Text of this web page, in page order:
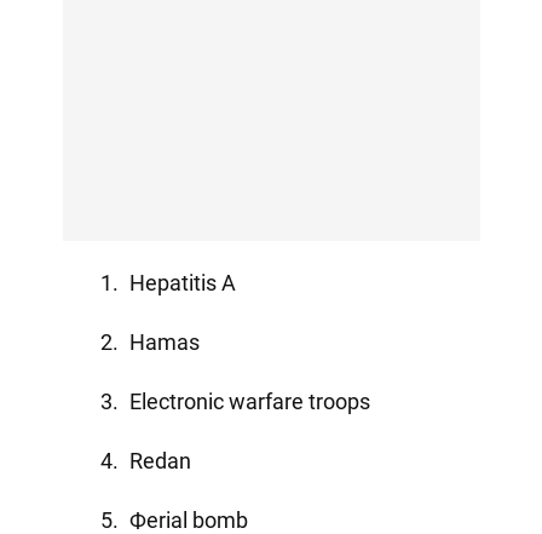
Hepatitis A
Hamas
Electronic warfare troops
Redan
Фerial bomb